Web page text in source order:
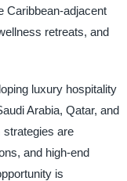
Caribbean-adjacent
retreats, and
luxury hospitality
Arabia, Qatar, and
are
and high-end
is